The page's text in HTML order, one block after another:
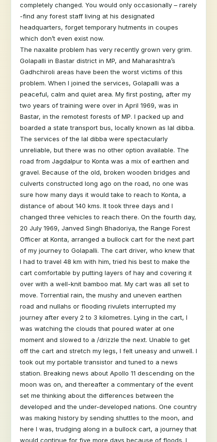
completely changed. You would only occasionally – rarely
-find any forest staff living at his designated
headquarters, forget temporary hutments in coupes
which don’t even exist now.
The naxalite problem has very recently grown very grim.
Golapalli in Bastar district in MP, and Maharashtra’s
Gadhchiroli areas have been the worst victims of this
problem. When I joined the services, Golapalli was a
peaceful, calm and quiet area. My first posting, after my
two years of training were over in April 1969, was in
Bastar, in the remotest forests of MP. I packed up and
boarded a state transport bus, locally known as lal dibba.
The services of the lal dibba were spectacularly
unreliable, but there was no other option available. The
road from Jagdalpur to Konta was a mix of earthen and
gravel. Because of the old, broken wooden bridges and
culverts constructed long ago on the road, no one was
sure how many days it would take to reach to Konta, a
distance of about 140 kms. It took three days and I
changed three vehicles to reach there. On the fourth day,
20 July 1969, Janved Singh Bhadoriya, the Range Forest
Officer at Konta, arranged a bullock cart for the next part
of my journey to Golapalli. The cart driver, who knew that
I had to travel 48 km with him, tried his best to make the
cart comfortable by putting layers of hay and covering it
over with a well-knit bamboo mat. My cart was all set to
move. Torrential rain, the mushy and uneven earthen
road and nullahs or flooding rivulets interrupted my
journey after every 2 to 3 kilometres. Lying in the cart, I
was watching the clouds that poured water at one
moment and slowed to a /drizzle the next. Unable to get
off the cart and stretch my legs, I felt uneasy and unwell. I
took out my portable transistor and tuned to a news
station. Breaking news about Apollo 11 descending on the
moon was on, and thereafter a commentary of the event
set me thinking about the differences between the
developed and the under-developed nations. One country
was making history by sending shuttles to the moon, and
here I was, trudging along in a bullock cart, a journey that
would continue for five more days because of floods. I